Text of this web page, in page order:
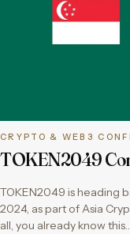
CRYPTO & WEB3
TOKEN2049
TOKEN2049 is heading
2024, as part of Asia
all, you already know this…